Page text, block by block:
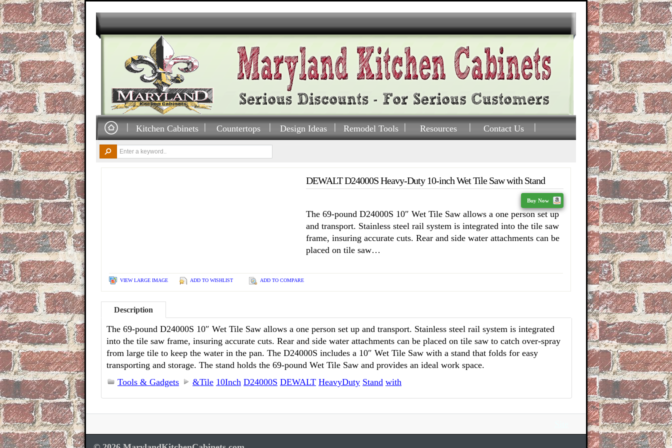
Kitchen Cabinets Countertops Design Ideas Remodel Tools Resources Contact Us
DEWALT D24000S Heavy-Duty 10-inch Wet Tile Saw with Stand
Buy Now
The 69-pound D24000S 10″ Wet Tile Saw allows a one person set up
and transport. Stainless steel rail system is integrated into the tile saw
frame, insuring accurate cuts. Rear and side water attachments can be
placed on tile saw…
VIEW LARGE IMAGE ADD TO WISHLIST ADD TO COMPARE
Description
The 69-pound D24000S 10″ Wet Tile Saw allows a one person set up and transport. Stainless steel rail system is integrated
into the tile saw frame, insuring accurate cuts. Rear and side water attachments can be placed on tile saw to catch over-spray
from large tile to keep the water in the pan. The D24000S includes a 10″ Wet Tile Saw with a stand that folds for easy
transporting and storage. The stand holds the 69-pound Wet Tile Saw and provides an ideal work space.
Tools & Gadgets
&Tile 10Inch D24000S DEWALT HeavyDuty Stand with